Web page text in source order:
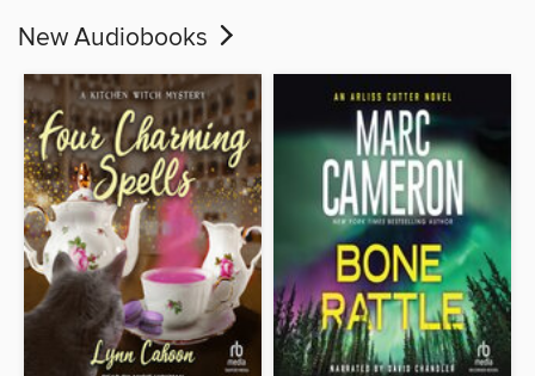
New Audiobooks